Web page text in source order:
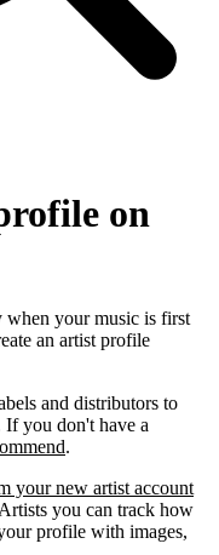
on
when your music is first
an artist profile
and distributors to
If you don't have a
.
your new artist account
you can track how
profile with images,